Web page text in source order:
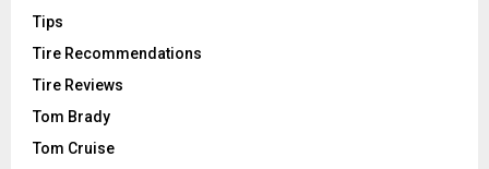
Tips
Tire Recommendations
Tire Reviews
Tom Brady
Tom Cruise